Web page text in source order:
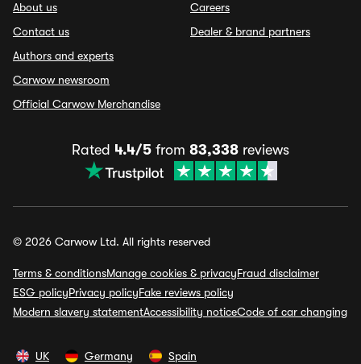
About us
Contact us
Authors and experts
Carwow newsroom
Official Carwow Merchandise
Careers
Dealer & brand partners
Rated 4.4/5 from 83,338 reviews
© 2026 Carwow Ltd. All rights reserved
Terms & conditionsManage cookies & privacyFraud disclaimer
ESG policyPrivacy policyFake reviews policy
Modern slavery statementAccessibility noticeCode of car changing
UK Germany Spain